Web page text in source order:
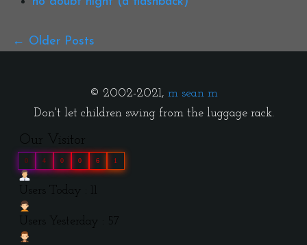
Older Posts
© 2002-2021, m sean m
Don't let children swing from the luggage rack.
Our Visitor
0 4 0 0 6 1
Users Today : 11
Users Yesterday : 57